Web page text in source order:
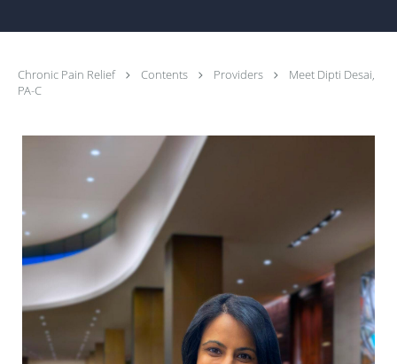
Chronic Pain Relief Contents Providers
Meet Dipti Desai,
PA-C